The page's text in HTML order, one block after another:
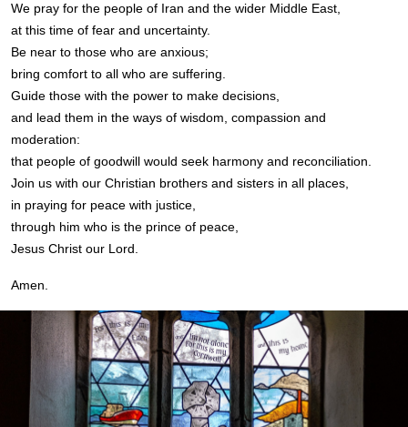
We pray for the people of Iran and the wider Middle East,
at this time of fear and uncertainty.
Be near to those who are anxious;
bring comfort to all who are suffering.
Guide those with the power to make decisions,
and lead them in the ways of wisdom, compassion and
moderation:
that people of goodwill would seek harmony and reconciliation.
Join us with our Christian brothers and sisters in all places,
in praying for peace with justice,
through him who is the prince of peace,
Jesus Christ our Lord.
Amen.